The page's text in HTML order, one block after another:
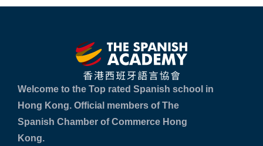
Welcome to the Top rated Spanish school in
Hong Kong. Official members of The
Spanish Chamber of Commerce Hong
Kong.